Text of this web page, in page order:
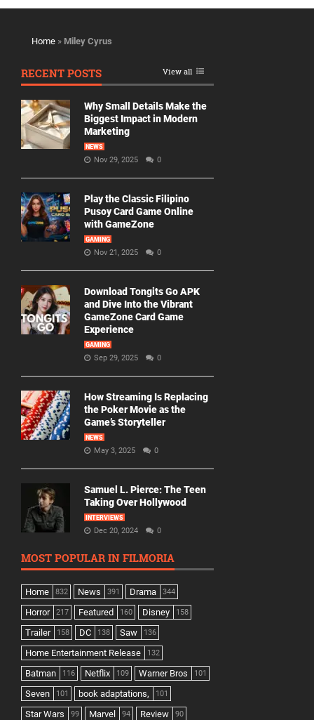
Home » Miley Cyrus
RECENT POSTS View all
Why Small Details Make the
Biggest Impact in Modern
Marketing
NEWS
Nov 29, 2025 0
Play the Classic Filipino
Pusoy Card Game Online
with GameZone
GAMING
Nov 21, 2025 0
Download Tongits Go APK
and Dive Into the Vibrant
GameZone Card Game
Experience
GAMING
Sep 29, 2025 0
How Streaming Is Replacing
the Poker Movie as the
Game’s Storyteller
NEWS
May 3, 2025 0
Samuel L. Pierce: The Teen
Taking Over Hollywood
INTERVIEWS
Dec 20, 2024 0
MOST POPULAR IN FILMORIA
Home 832 News 391 Drama 344
Horror 217 Featured 160 Disney 158
Trailer 158 DC 138 Saw 136
Home Entertainment Release 132
Batman 116 Netflix 109 Warner Bros 101
Seven 101 book adaptations, 101
Star Wars 99 Marvel 94 Review 90